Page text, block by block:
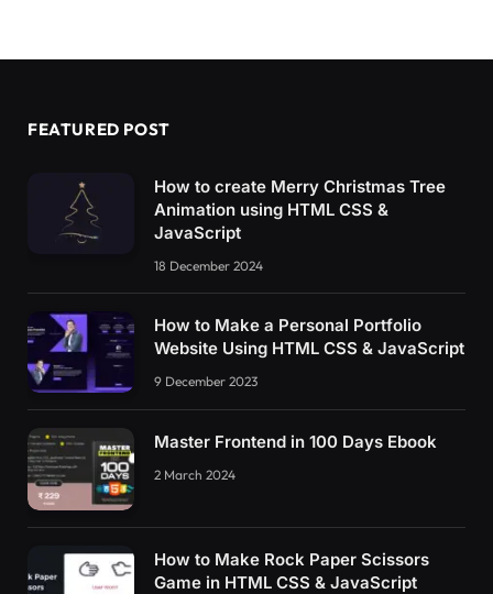
FEATURED POST
How to create Merry Christmas Tree
Animation using HTML CSS &
JavaScript
18 December 2024
How to Make a Personal Portfolio
Website Using HTML CSS & JavaScript
9 December 2023
Master Frontend in 100 Days Ebook
2 March 2024
How to Make Rock Paper Scissors
Game in HTML CSS & JavaScript